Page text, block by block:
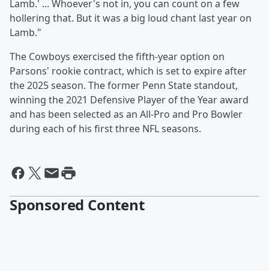
Lamb.' ... Whoever's not in, you can count on a few
hollering that. But it was a big loud chant last year on
Lamb."
The Cowboys exercised the fifth-year option on
Parsons' rookie contract, which is set to expire after
the 2025 season. The former Penn State standout,
winning the 2021 Defensive Player of the Year award
and has been selected as an All-Pro and Pro Bowler
during each of his first three NFL seasons.
Sponsored Content